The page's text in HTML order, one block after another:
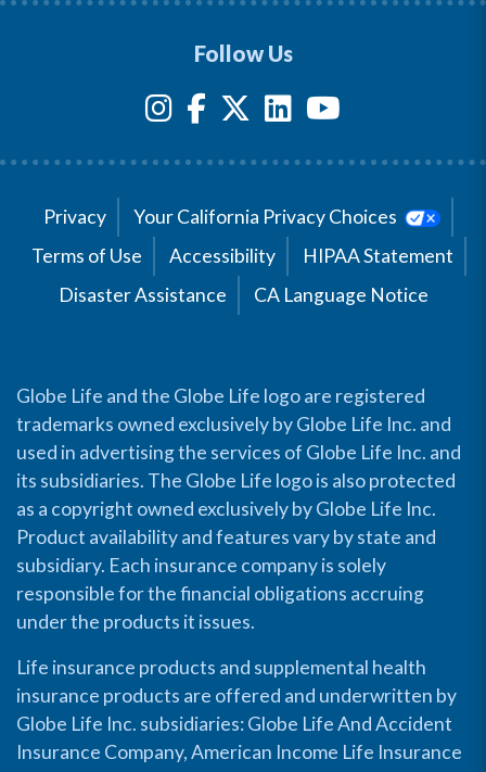
Follow Us
Privacy
Your California Privacy Choices
Terms of Use
Accessibility
HIPAA Statement
Disaster Assistance
CA Language Notice
Globe Life and the Globe Life logo are registered
trademarks owned exclusively by Globe Life Inc. and
used in advertising the services of Globe Life Inc. and
its subsidiaries. The Globe Life logo is also protected
as a copyright owned exclusively by Globe Life Inc.
Product availability and features vary by state and
subsidiary. Each insurance company is solely
responsible for the financial obligations accruing
under the products it issues.
Life insurance products and supplemental health
insurance products are offered and underwritten by
Globe Life Inc. subsidiaries: Globe Life And Accident
Insurance Company, American Income Life Insurance